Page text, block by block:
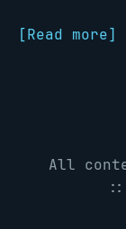
[Read more]
All
::